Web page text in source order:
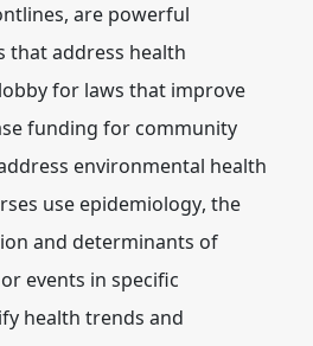
are powerful
that address health
for laws that improve
funding for community
environmental health
use epidemiology, the
and determinants of
events in specific
health trends and